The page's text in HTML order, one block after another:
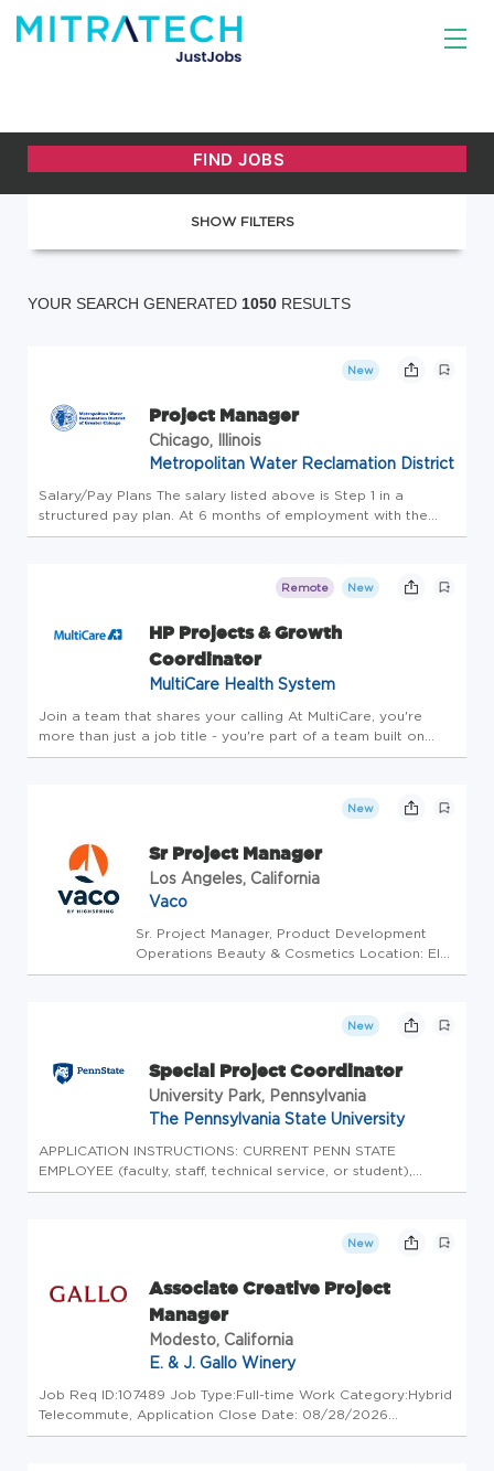
SHOW FILTERS
YOUR SEARCH GENERATED 1050 RESULTS
New
Project Manager
Chicago, Illinois
Metropolitan Water Reclamation District
Salary/Pay Plans The salary listed above is Step 1 in a
structured pay plan. At 6 months of employment with the
District, the salary will increase to Step 2: $113,251.06. At 18
Remote New
HP Projects & Growth
Coordinator
MultiCare Health System
Join a team that shares your calling At MultiCare, you're
more than just a job title - you're part of a team built on
trust that cares for each other, our patients and our
New
Sr Project Manager
Los Angeles, California
Vaco
Sr. Project Manager, Product Development
Operations Beauty & Cosmetics Location: El
Segundo, CA (Hybrid 2-3 days in office
Manager) About the Company A fast-growing,
market-leading beauty brand distri...
New
Special Project Coordinator
University Park, Pennsylvania
The Pennsylvania State University
APPLICATION INSTRUCTIONS: CURRENT PENN STATE
EMPLOYEE (faculty, staff, technical service, or student),
please login to Workday to complete the internal
New
Associate Creative Project
Manager
Modesto, California
E. & J. Gallo Winery
Job Req ID:107489 Job Type:Full-time Work Category:Hybrid
Telecommute, Application Close Date: 08/28/2026
Sponsorship:Not Available Compensation: $85,200- $127,800